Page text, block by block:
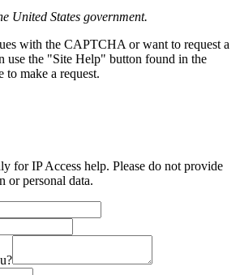
United States government.
with the CAPTCHA or want to request a
use the "Site Help" button found in the
to make a request.
for IP Access help. Please do not provide
or personal data.